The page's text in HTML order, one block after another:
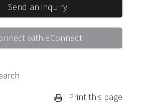
Send an inquiry
with eConnect
Print this page